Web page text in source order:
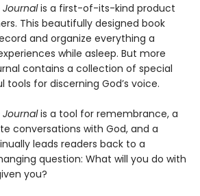
Journalis a first-of-its-kind product
This beautifully designed book
and organize everything a
while asleep. But more
contains a collection of special
for discerning God’s voice.
Journalis a tool for remembrance, a
conversations with God, and a
leads readers back to a
question: What will you do with
you?